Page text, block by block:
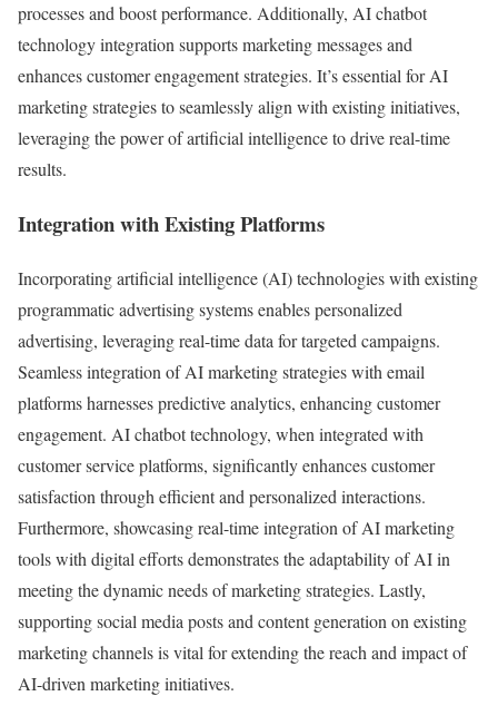
processes and boost performance. Additionally, AI chatbot
technology integration supports marketing messages and
enhances customer engagement strategies. It’s essential for AI
marketing strategies to seamlessly align with existing initiatives,
leveraging the power of artificial intelligence to drive real-time
results.
Integration with Existing Platforms
Incorporating artificial intelligence (AI) technologies with existing
programmatic advertising systems enables personalized
advertising, leveraging real-time data for targeted campaigns.
Seamless integration of AI marketing strategies with email
platforms harnesses predictive analytics, enhancing customer
engagement. AI chatbot technology, when integrated with
customer service platforms, significantly enhances customer
satisfaction through efficient and personalized interactions.
Furthermore, showcasing real-time integration of AI marketing
tools with digital efforts demonstrates the adaptability of AI in
meeting the dynamic needs of marketing strategies. Lastly,
supporting social media posts and content generation on existing
marketing channels is vital for extending the reach and impact of
AI-driven marketing initiatives.